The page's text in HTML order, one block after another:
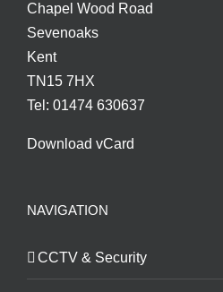
Chapel Wood Road
Sevenoaks
Kent
TN15 7HX
Tel: 01474 630637
Download vCard
NAVIGATION
CCTV & Security